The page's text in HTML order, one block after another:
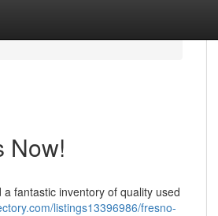
Now!
fantastic inventory of quality used
listings13396986/fresno-